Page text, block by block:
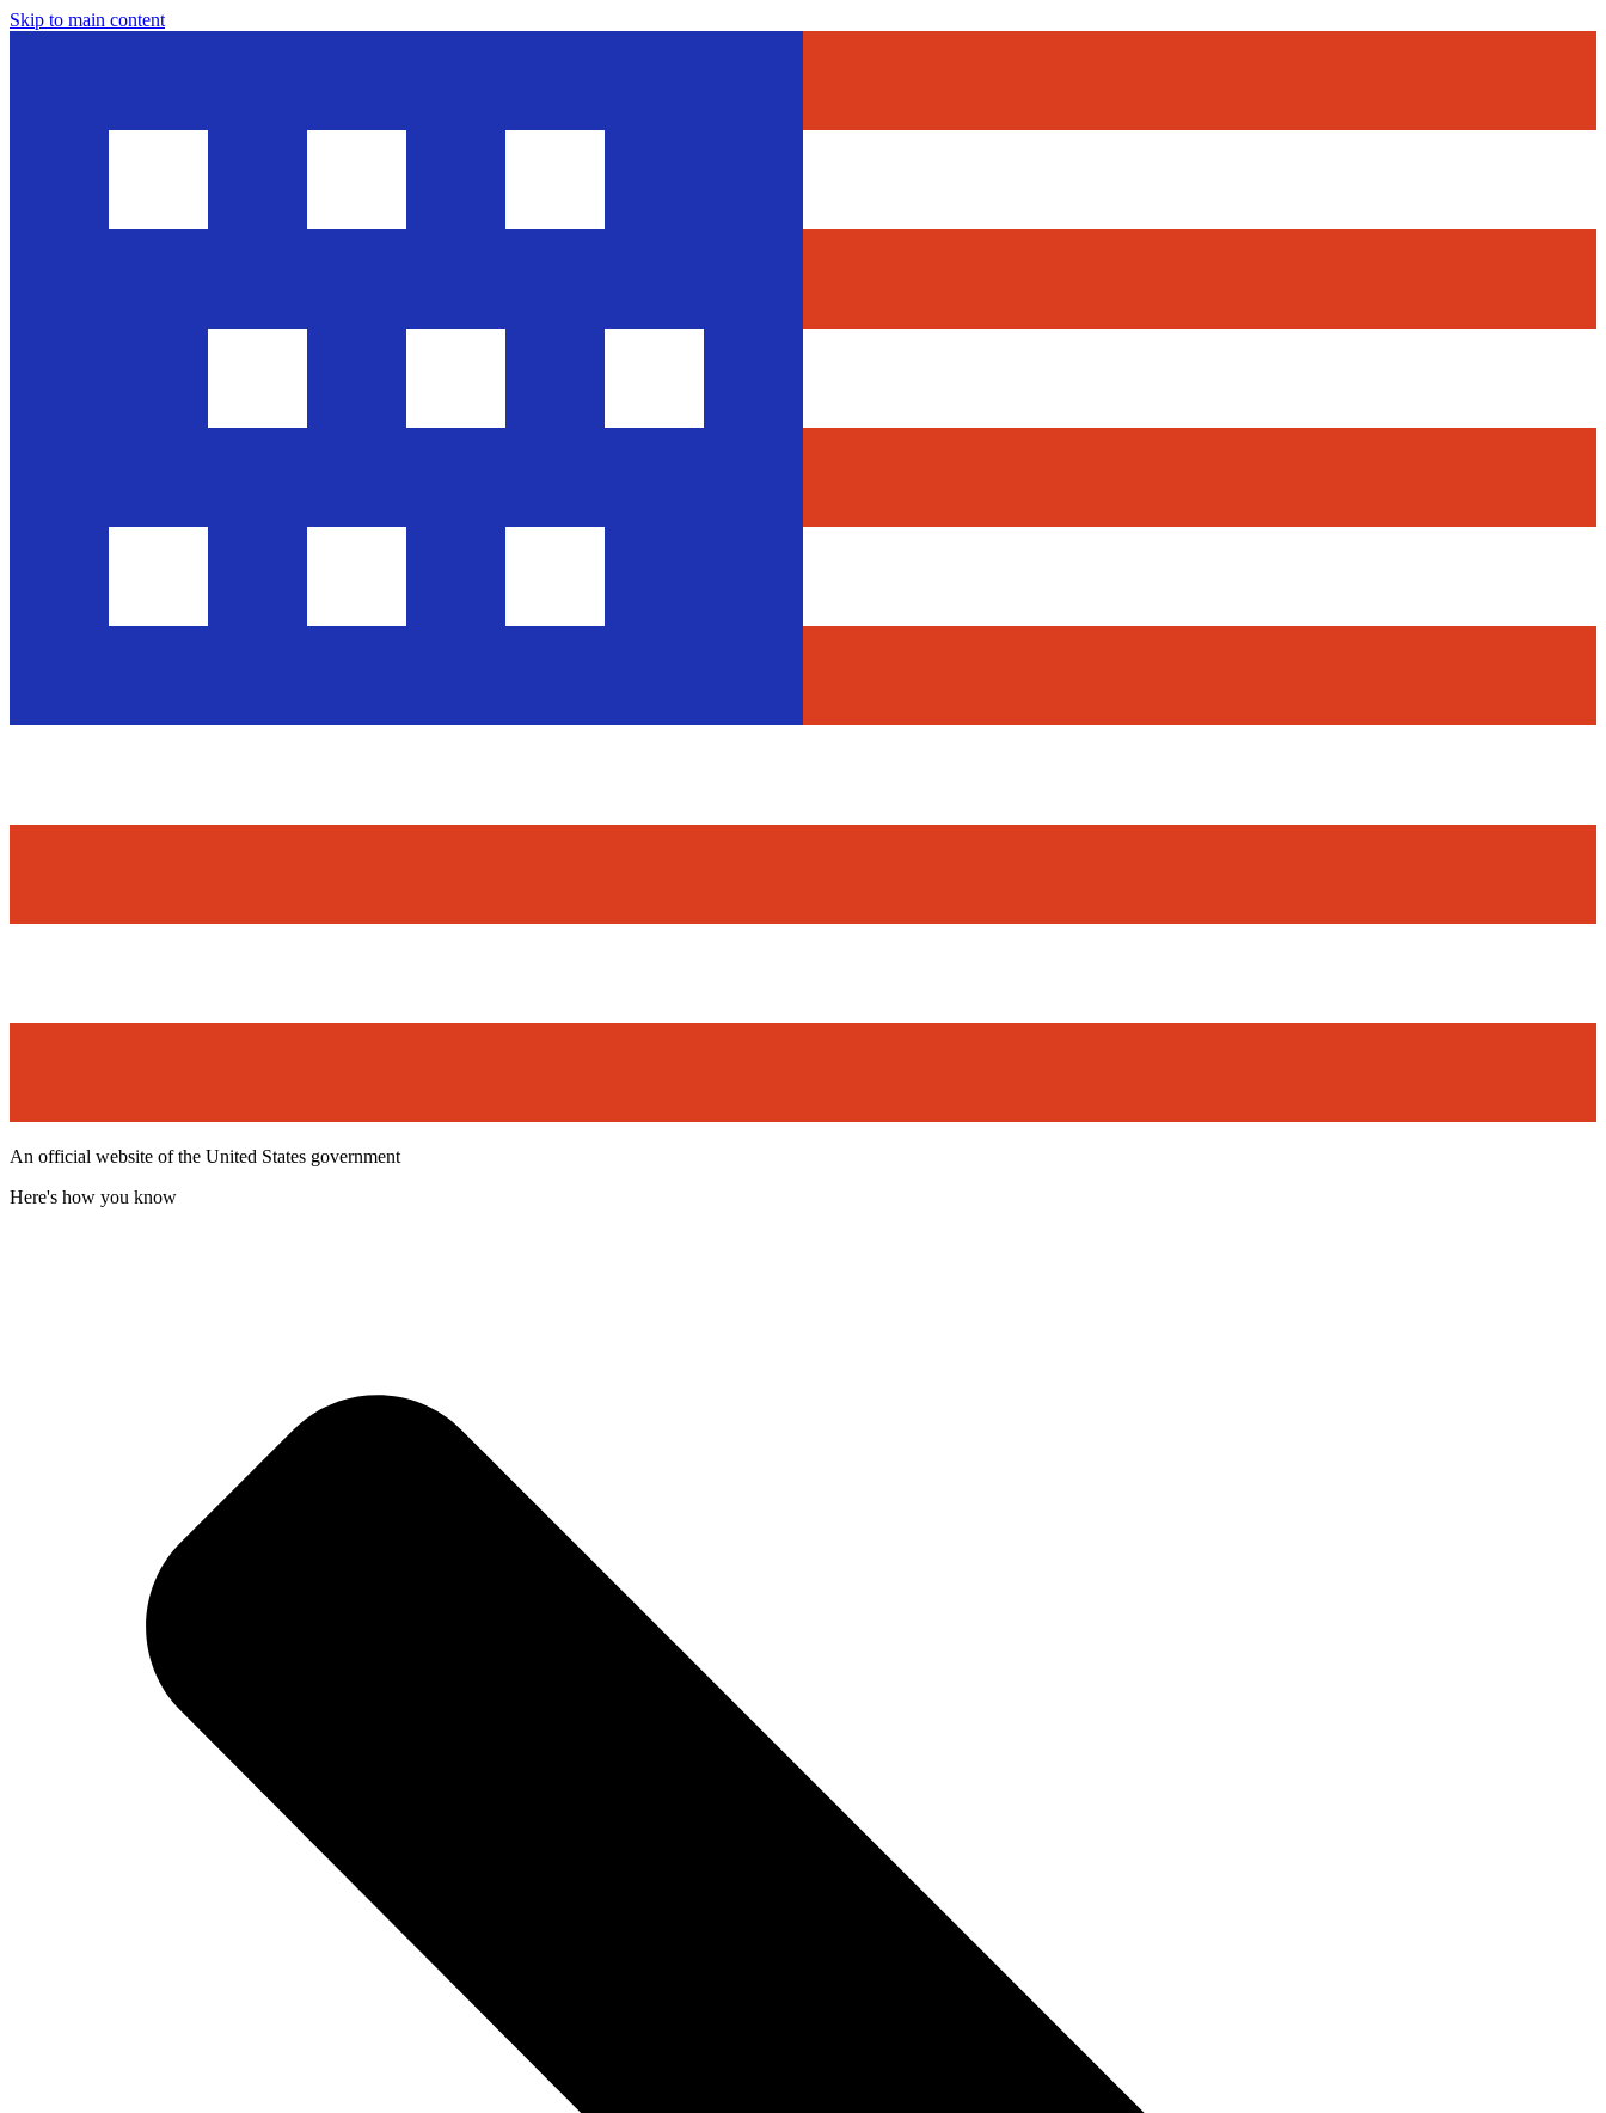
Skip to main content
An official website of the United States government
Here's how you know